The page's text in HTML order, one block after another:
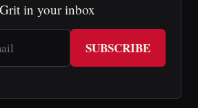
in your inbox
SUBSCRIBE